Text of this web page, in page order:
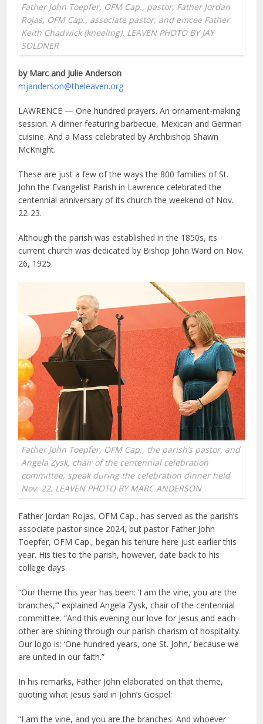
Father John Toepfer, OFM Cap., pastor; Father Jordan
Rojas, OFM Cap., associate pastor; and emcee Father
Keith Chadwick (kneeling). LEAVEN PHOTO BY JAY
SOLDNER
by Marc and Julie Anderson
mjanderson@theleaven.org
LAWRENCE — One hundred prayers. An ornament-making
session. A dinner featuring barbecue, Mexican and German
cuisine. And a Mass celebrated by Archbishop Shawn
McKnight.
These are just a few of the ways the 800 families of St.
John the Evangelist Parish in Lawrence celebrated the
centennial anniversary of its church the weekend of Nov.
22-23.
Although the parish was established in the 1850s, its
current church was dedicated by Bishop John Ward on Nov.
26, 1925.
Father John Toepfer, OFM Cap., the parish’s pastor, and
Angela Zysk, chair of the centennial celebration
committee, speak during the celebration dinner held
Nov. 22. LEAVEN PHOTO BY MARC ANDERSON
Father Jordan Rojas, OFM Cap., has served as the parish’s
associate pastor since 2024, but pastor Father John
Toepfer, OFM Cap., began his tenure here just earlier this
year. His ties to the parish, however, date back to his
college days.
“Our theme this year has been: ‘I am the vine, you are the
branches,’” explained Angela Zysk, chair of the centennial
committee. “And this evening our love for Jesus and each
other are shining through our parish charism of hospitality.
Our logo is: ‘One hundred years, one St. John,’ because we
are united in our faith.”
In his remarks, Father John elaborated on that theme,
quoting what Jesus said in John’s Gospel:
“I am the vine, and you are the branches. And whoever